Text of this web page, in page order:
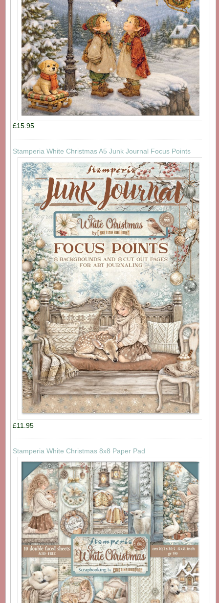
£15.95
Stamperia White Christmas A5 Junk Journal Focus Points
£11.95
Stamperia White Christmas 8x8 Paper Pad